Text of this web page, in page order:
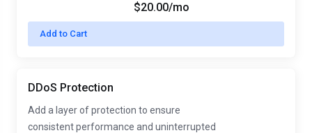
Add to Cart
$20.00/mo
DDoS Protection
Add a layer of protection to ensure
consistent performance and uninterrupted